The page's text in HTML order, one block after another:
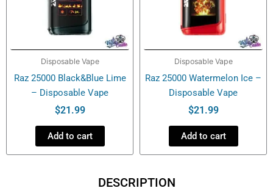
Disposable Vape
Raz 25000 Black&Blue Lime
– Disposable Vape
$21.99
Add to cart
Disposable Vape
Raz 25000 Watermelon Ice –
Disposable Vape
$21.99
Add to cart
DESCRIPTION